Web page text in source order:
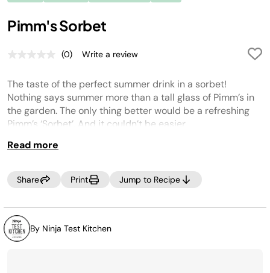
Pimm's Sorbet
No
value.
Same
page
link.
(0) Write a review
The taste of the perfect summer drink in a sorbet!
Nothing says summer more than a tall glass of Pimm’s in
the garden. The only thing better would be a refreshing
Pimm’s ‘Sorbet’. And it couldn’t be easier.
Read more
Share Print Jump to Recipe
By Ninja Test Kitchen